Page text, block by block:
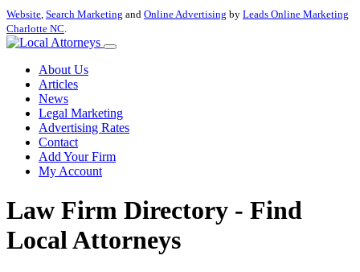
Website, Search Marketing and Online Advertising by Leads Online Marketing
Charlotte NC.
About Us
Articles
News
Legal Marketing
Advertising Rates
Contact
Add Your Firm
My Account
Law Firm Directory - Find
Local Attorneys